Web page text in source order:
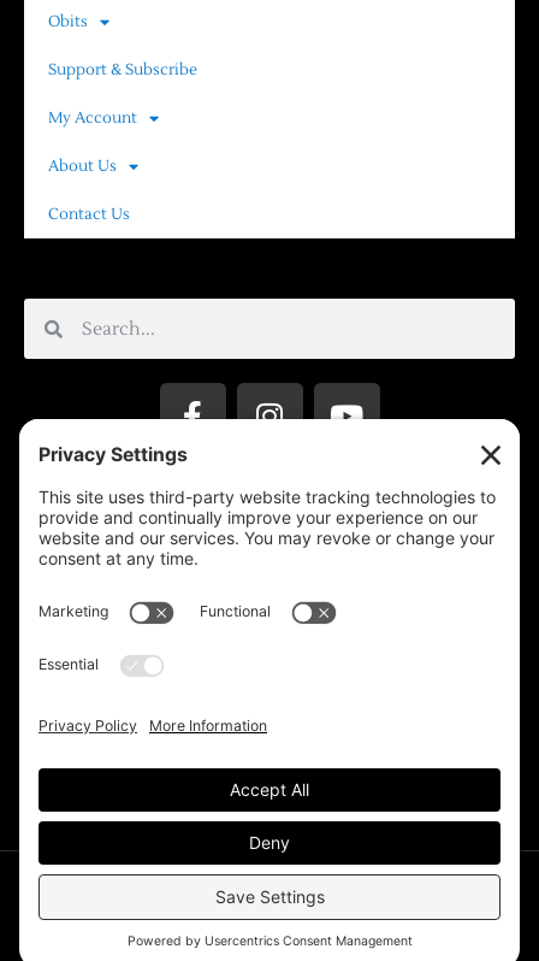
Obits
Support & Subscribe
My Account
About Us
Contact Us
Privacy Settings
Reprinting Guidelines
©Deer Park Gazette LLC 2002 – 2026. The Deer Park
Gazette is a subsidiary of TRECpro LLC